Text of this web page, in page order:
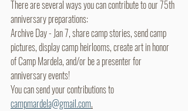
There are several ways you can contribute to our 75th
anniversary preparations:
Archive Day - Jan 7, share camp stories, send camp
pictures, display camp heirlooms, create art in honor
of Camp Mardela, and/or be a presenter for
anniversary events!
You can send your contributions to
campmardela@gmail.com.